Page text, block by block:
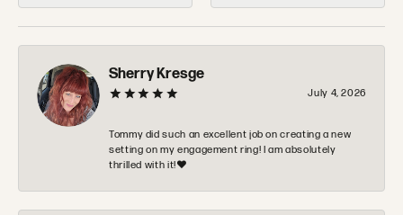
Sherry Kresge
July 4, 2026
Tommy did such an excellent job on creating a new
setting on my engagement ring! I am absolutely
thrilled with it!❤️